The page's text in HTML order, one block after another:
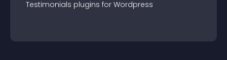
Testimonials plugins for Wordpress